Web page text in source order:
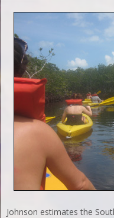
Johnson estimates the